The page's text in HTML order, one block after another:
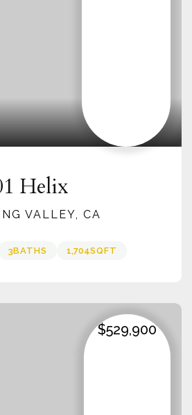
Helix
VALLEY, CA
3BATHS 1,704SQFT
$529,900